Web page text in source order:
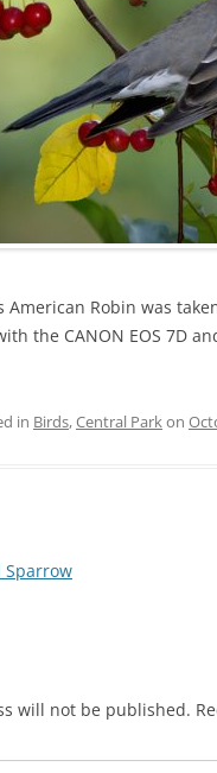
Robin was
the CANON EOS 7D
in Birds,Central Parkon
will not be published.